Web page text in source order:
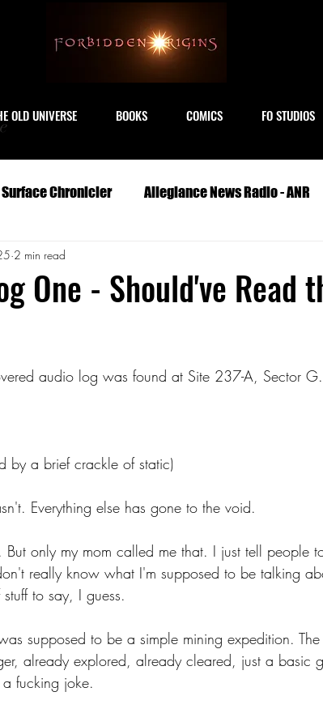
OLD UNIVERSE BOOKS COMICS FO STUDIOS
Surface Chronicler Allegiance News Radio - ANR
Serials
Sports Writers Thoughts
One - Should've Read
2 min read
audio log was found at Site 237-A, Sector G.
by a brief crackle of static)
Everything else has gone to the void.
But only my mom called me that. I just tell people
really know what I'm supposed to be talking
to say, I guess.
supposed to be a simple mining expedition.
already explored, already cleared, just a basic
fucking joke.